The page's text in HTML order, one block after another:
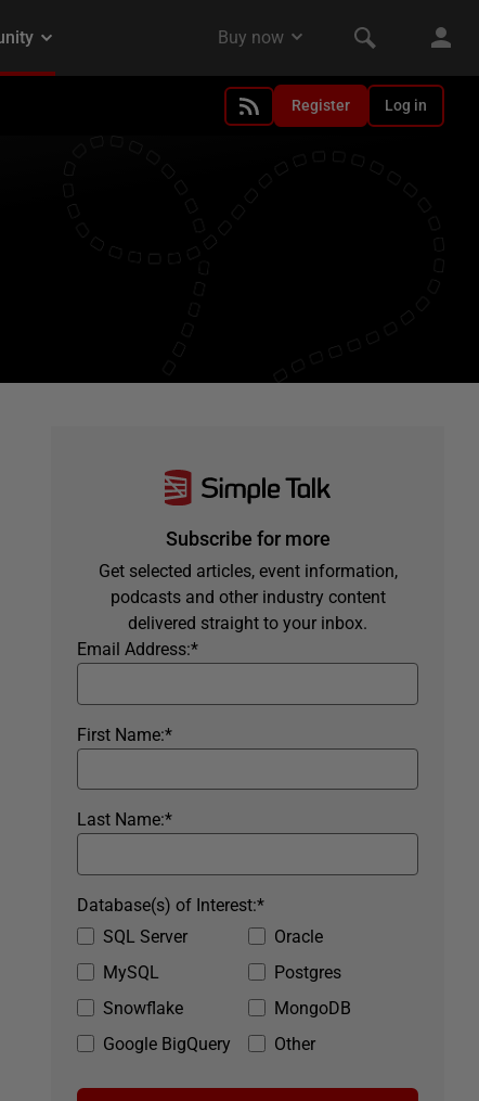
Register Log in
Subscribe for more
Get selected articles, event information,
podcasts and other industry content
delivered straight to your inbox.
*
Email Address:
*
First Name:
*
Last Name:
SQL Server
Oracle
MySQL
Postgres
Snowflake
MongoDB
Google BigQuery
Other
*
Database(s) of Interest: